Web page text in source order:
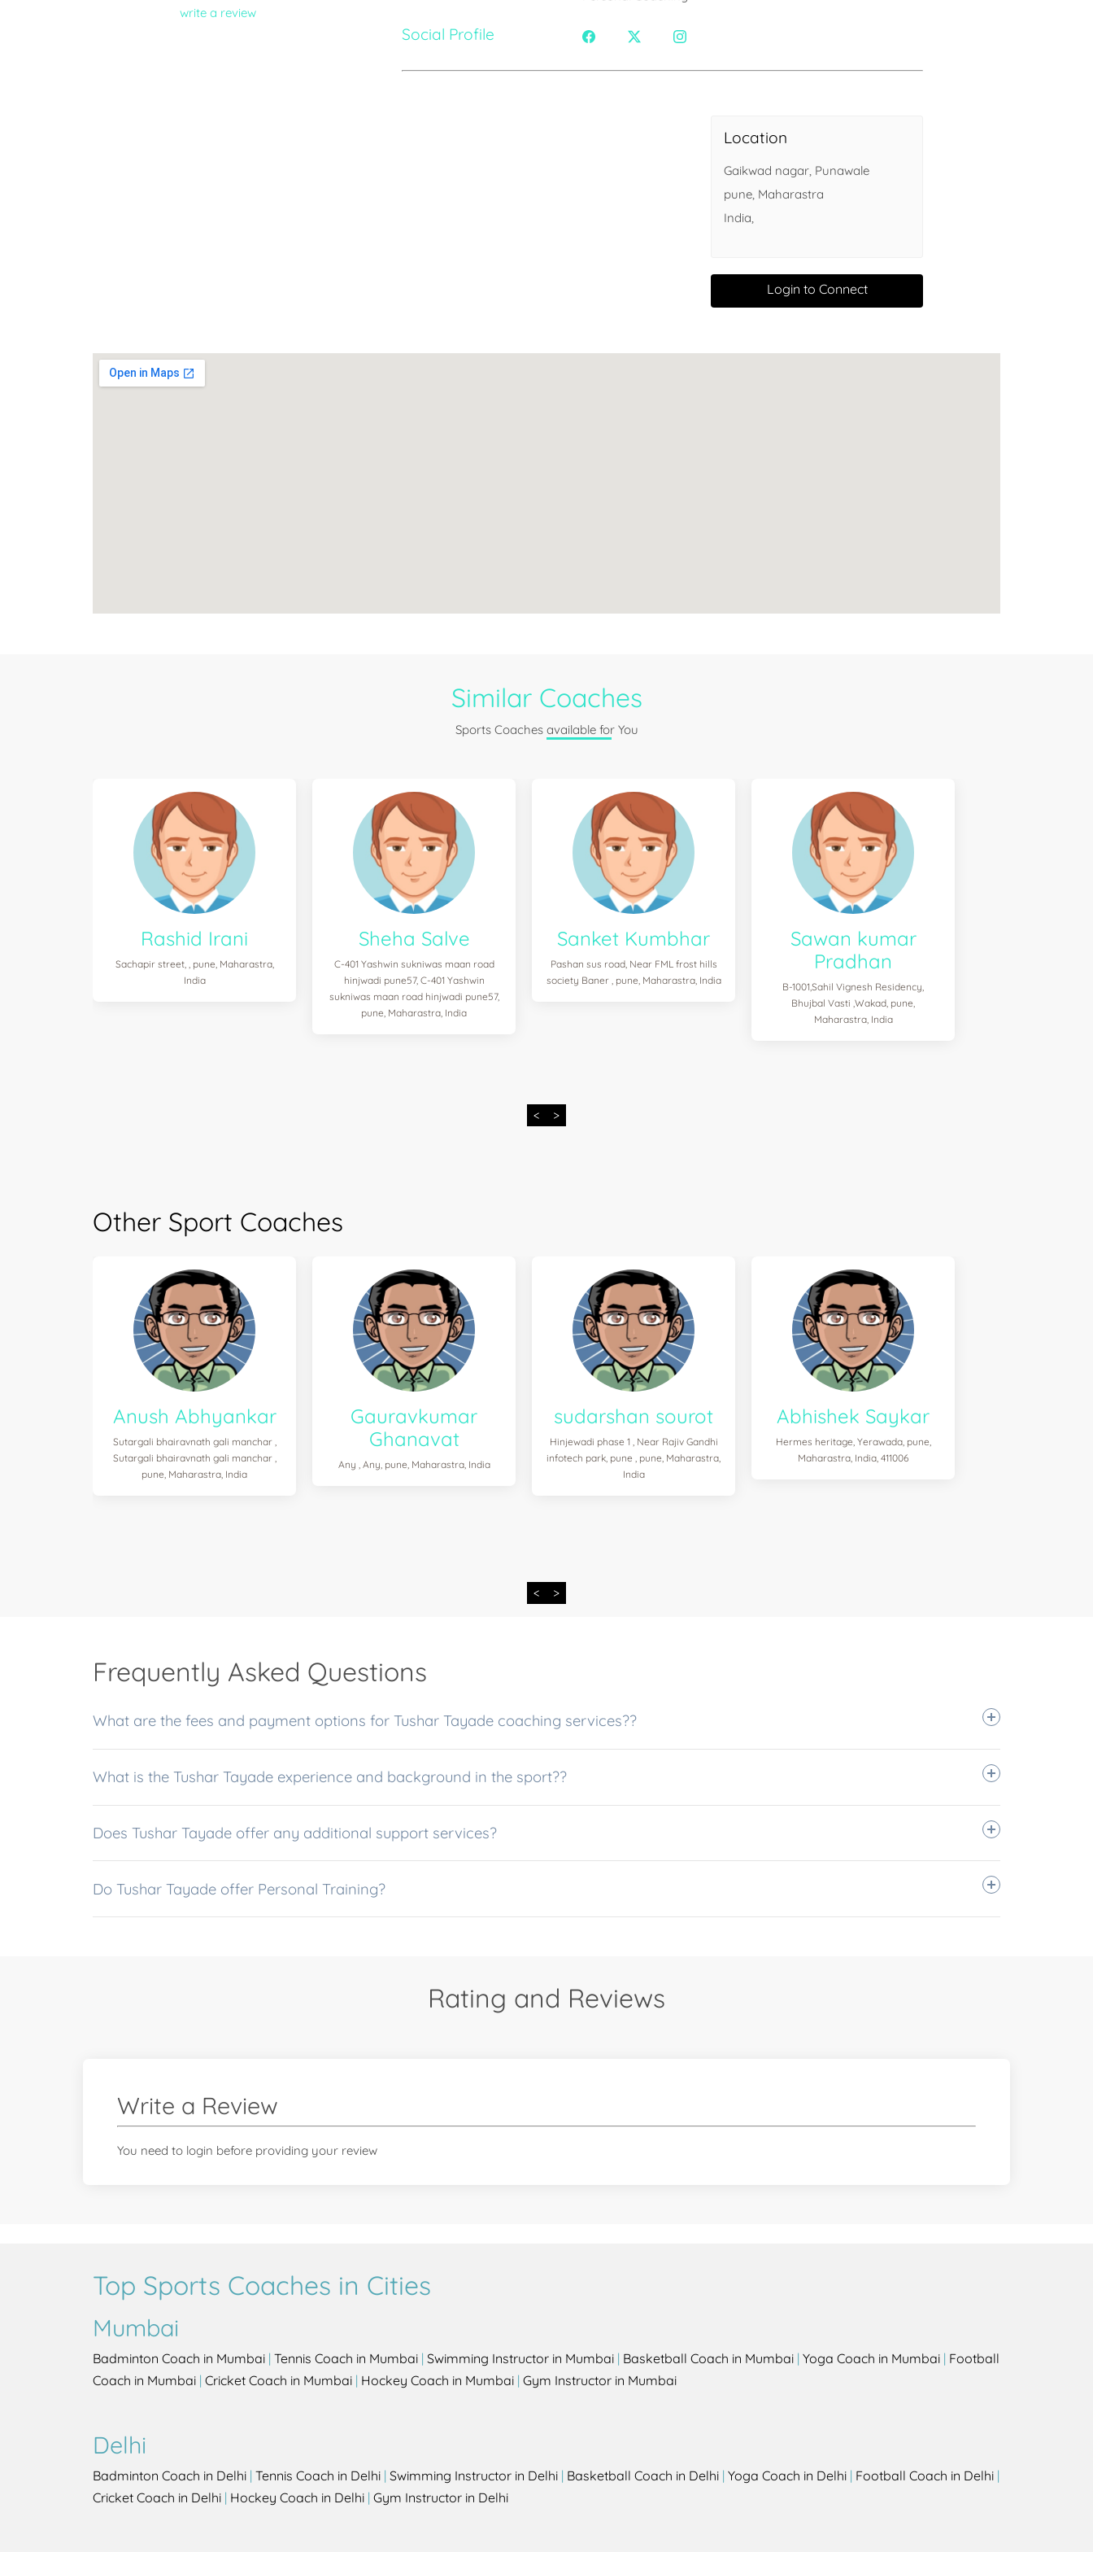
write a review
Social Profile
Location
Gaikwad nagar, Punawale
pune, Maharastra
India,
Login to Connect
Similar Coaches
Sports Coaches available for You
Rashid Irani
Sachapir street, , pune, Maharastra,
India
Sheha Salve
C-401 Yashwin sukniwas maan road
hinjwadi pune57, C-401 Yashwin
sukniwas maan road hinjwadi pune57,
pune, Maharastra, India
Sanket Kumbhar
Pashan sus road, Near FML frost hills
society Baner , pune, Maharastra, India
Sawan kumar
Pradhan
B-1001,Sahil Vignesh Residency,
Bhujbal Vasti ,Wakad, pune,
Maharastra, India
< >
Other Sport Coaches
Anush Abhyankar
Sutargali bhairavnath gali manchar ,
Sutargali bhairavnath gali manchar ,
pune, Maharastra, India
Gauravkumar
Ghanavat
Any , Any, pune, Maharastra, India
sudarshan sourot
Hinjewadi phase 1 , Near Rajiv Gandhi
infotech park, pune , pune, Maharastra,
India
Abhishek Saykar
Hermes heritage, Yerawada, pune,
Maharastra, India, 411006
< >
Frequently Asked Questions
What are the fees and payment options for Tushar Tayade coaching services??
What is the Tushar Tayade experience and background in the sport??
Does Tushar Tayade offer any additional support services?
Do Tushar Tayade offer Personal Training?
Rating and Reviews
Write a Review
You need to login before providing your review
Top Sports Coaches in Cities
Mumbai
Badminton Coach in Mumbai | Tennis Coach in Mumbai | Swimming Instructor in Mumbai | Basketball Coach in Mumbai | Yoga Coach in Mumbai | Football
Coach in Mumbai | Cricket Coach in Mumbai | Hockey Coach in Mumbai | Gym Instructor in Mumbai
Delhi
Badminton Coach in Delhi | Tennis Coach in Delhi | Swimming Instructor in Delhi | Basketball Coach in Delhi | Yoga Coach in Delhi | Football Coach in Delhi |
Cricket Coach in Delhi | Hockey Coach in Delhi | Gym Instructor in Delhi